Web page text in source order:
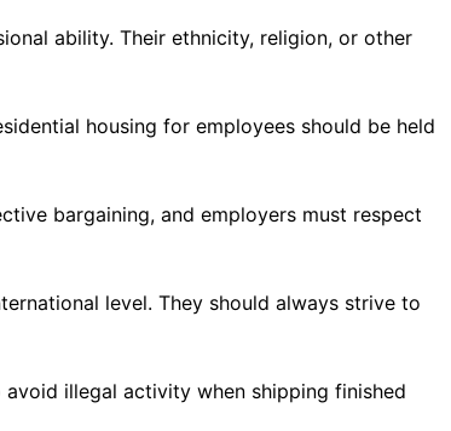
ability. Their ethnicity, religion, or other
housing for employees should be held
bargaining, and employers must respect
level. They should always strive to
illegal activity when shipping finished